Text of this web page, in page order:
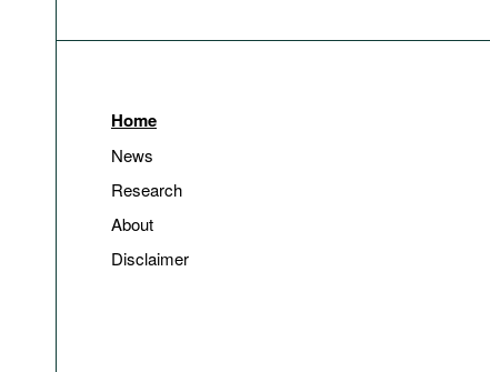
Home
News
Research
About
Disclaimer